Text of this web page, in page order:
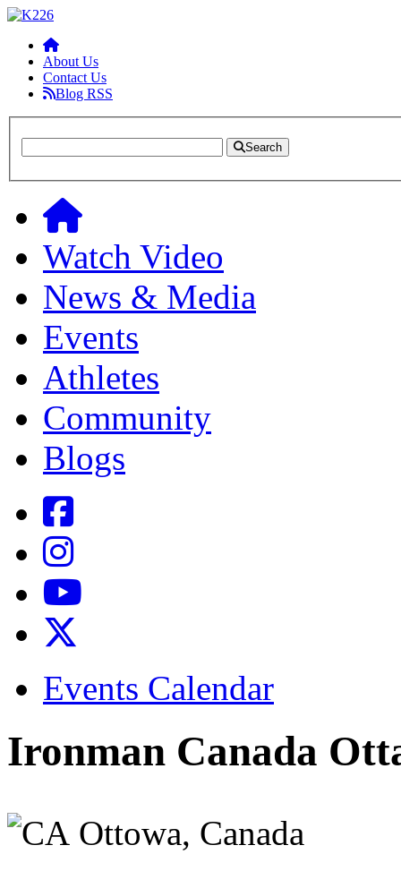
About Us
Contact Us
Blog RSS
Search
Watch Video
News & Media
Events
Athletes
Community
Blogs
Events Calendar
Ironman Canada
Ottowa, Canada